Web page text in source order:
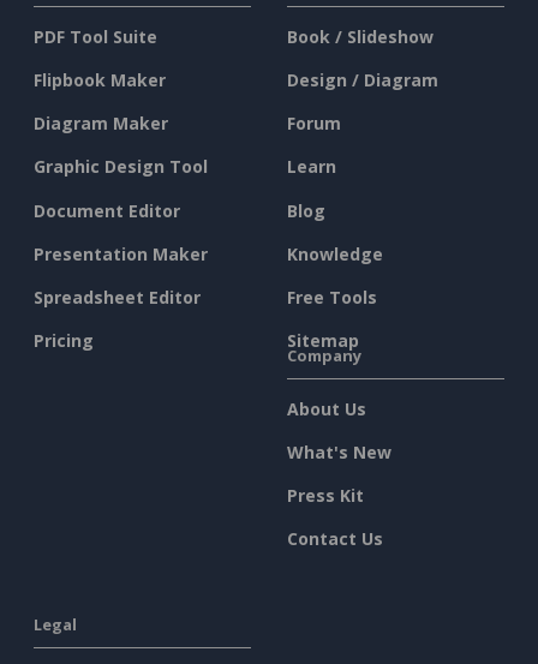
PDF Tool Suite
Flipbook Maker
Diagram Maker
Graphic Design Tool
Document Editor
Presentation Maker
Spreadsheet Editor
Pricing
Book / Slideshow
Design / Diagram
Forum
Learn
Blog
Knowledge
Free Tools
Sitemap
Company
About Us
What's New
Press Kit
Contact Us
Legal